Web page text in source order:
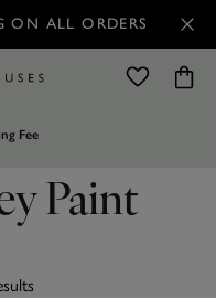
ON ALL ORDERS
Fee
Paint